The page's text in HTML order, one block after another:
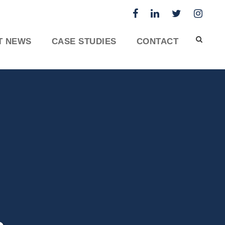
NEWS CASE STUDIES CONTACT